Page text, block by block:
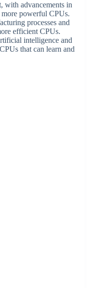
with advancements in
powerful CPUs.
processes and
efficient CPUs.
intelligence and
that can learn and